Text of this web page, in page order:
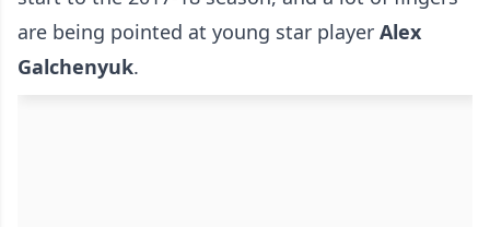
are being pointed at young star player Alex
Galchenyuk.